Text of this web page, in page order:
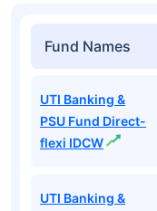
Fund Names
UTI Banking &
PSU Fund Direct-
flexi IDCW
UTI Banking &